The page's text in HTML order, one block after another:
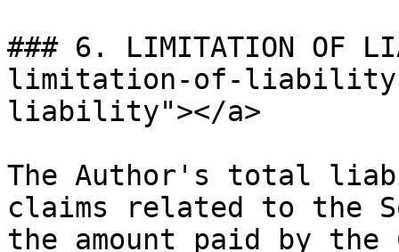
### 6. LIMITATION OF
limitation-of-
liability"></a>
The Author's total
claims related to the
the amount paid by